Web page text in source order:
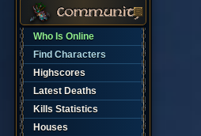
Who Is Online
Find Characters
Highscores
Latest Deaths
Kills Statistics
Houses